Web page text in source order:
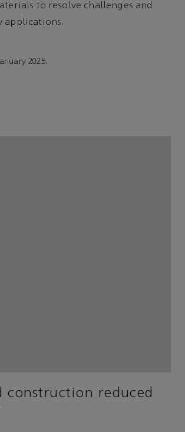
to resolve challenges and
applications.
2025.
construction reduced